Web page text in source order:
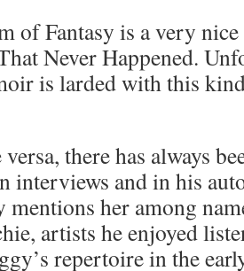
of Fantasy is a very
Never Happened.
is larded with this
there has always
interviews and in his
mentions her among
artists he enjoyed
repertoire in the